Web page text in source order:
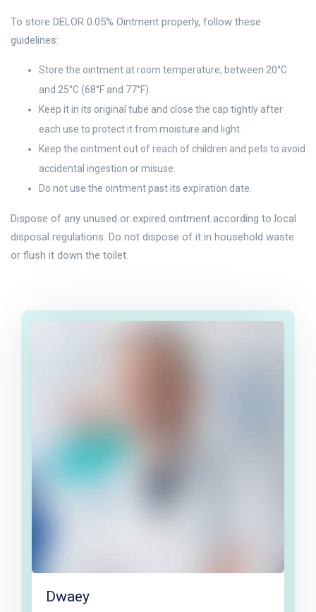
To store DELOR 0.05% Ointment properly, follow these
guidelines:
Store the ointment at room temperature, between 20°C
and 25°C (68°F and 77°F).
Keep it in its original tube and close the cap tightly after
each use to protect it from moisture and light.
Keep the ointment out of reach of children and pets to avoid
accidental ingestion or misuse.
Do not use the ointment past its expiration date.
Dispose of any unused or expired ointment according to local
disposal regulations. Do not dispose of it in household waste
or flush it down the toilet.
Dwaey